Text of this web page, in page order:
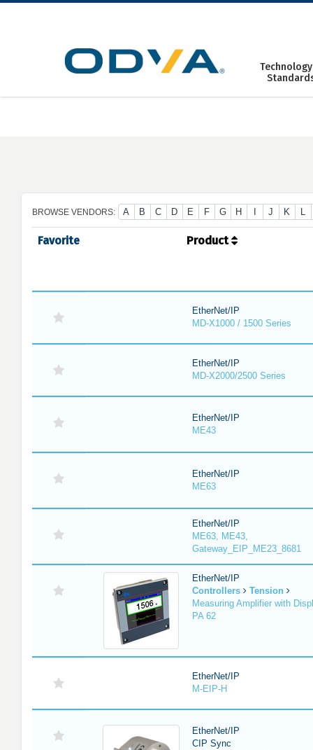
Skip
BROWSE VENDORS: A B C D E F G H J K L
Favorite Product
EtherNet/IP
MD-X1000 / 1500 Series
EtherNet/IP
MD-X2000/2500 Series
EtherNet/IP
ME43
EtherNet/IP
ME63
EtherNet/IP
ME63, ME43,
Gateway_EIP_ME23_8681
EtherNet/IP
Controllers
Tension
Measuring Amplifier with
PA 62
EtherNet/IP
M-EIP-H
EtherNet/IP
CIP Sync